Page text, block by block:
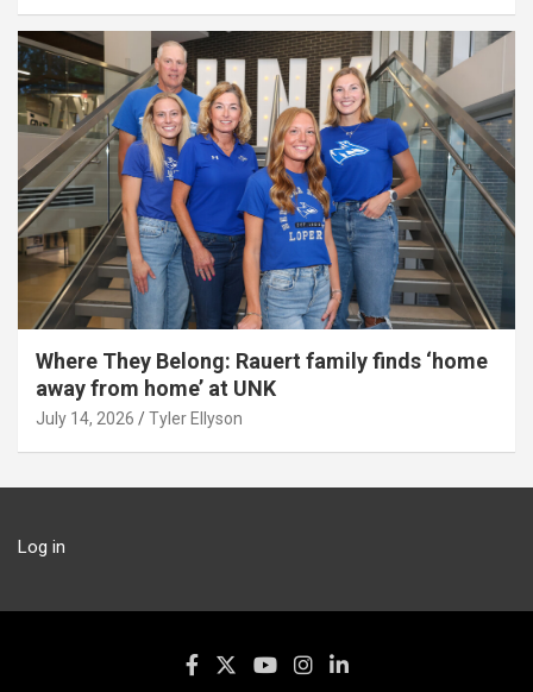
Where They Belong: Rauert family finds ‘home
away from home’ at UNK
July 14, 2026 Tyler Ellyson
Log in